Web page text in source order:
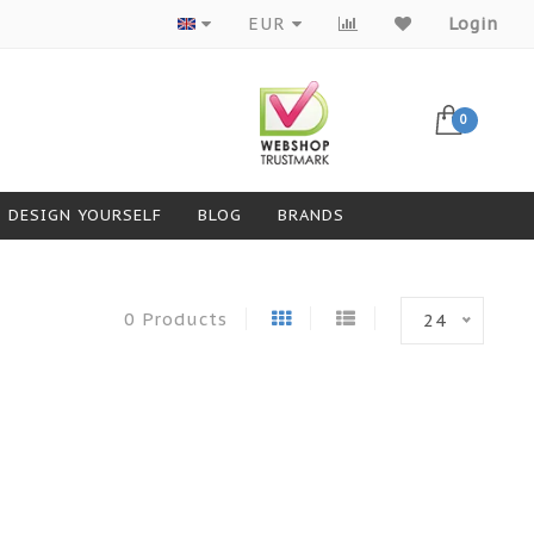
Products from top brands
EUR Login
0
DESIGN YOURSELF BLOG BRANDS
0 Products 24